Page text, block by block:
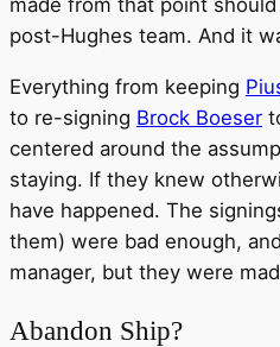
post-Hughes team. And it
Everything from keeping
to re-signing Brock Boeser
centered around the
staying. If they knew
have happened. The
them) were bad enough,
manager, but they were
Abandon Ship?